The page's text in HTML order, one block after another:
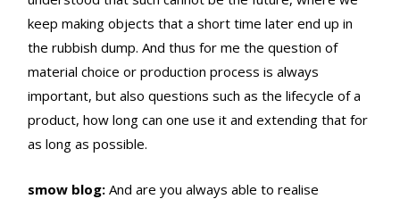
keep making objects that a short time later end up in
the rubbish dump. And thus for me the question of
material choice or production process is always
important, but also questions such as the lifecycle of a
product, how long can one use it and extending that for
as long as possible.
smow blog: And are you always able to realise